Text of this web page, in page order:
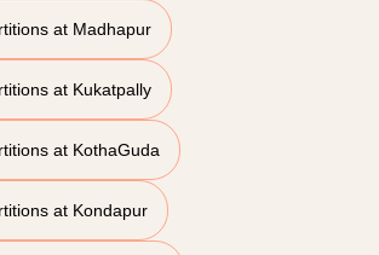
at Madhapur
at Kukatpally
at KothaGuda
at Kondapur